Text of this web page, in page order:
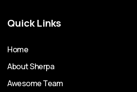
Quick Links
Home
About Sherpa
Awesome Team